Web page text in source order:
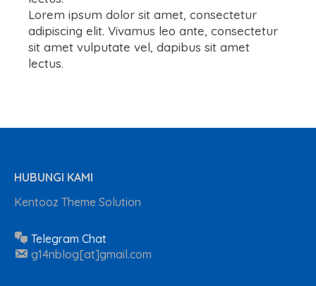
Lorem ipsum dolor sit amet, consectetur
adipiscing elit. Vivamus leo ante, consectetur
sit amet vulputate vel, dapibus sit amet
lectus.
HUBUNGI KAMI
Kentooz Theme Solution
Telegram Chat
g14nblog[at]gmail.com